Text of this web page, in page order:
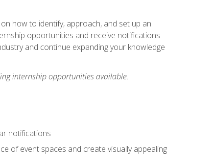
how to identify, approach, and set up an
opportunities and receive notifications
and continue expanding your knowledge
internship opportunities available.
notifications
of event spaces and create visually appealing